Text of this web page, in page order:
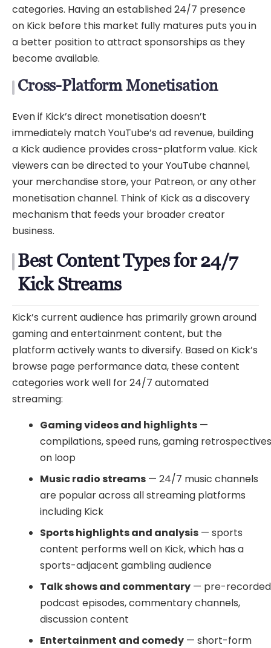
categories. Having an established 24/7 presence
on Kick before this market fully matures puts you in
a better position to attract sponsorships as they
become available.
Cross-Platform Monetisation
Even if Kick’s direct monetisation doesn’t
immediately match YouTube’s ad revenue, building
a Kick audience provides cross-platform value. Kick
viewers can be directed to your YouTube channel,
your merchandise store, your Patreon, or any other
monetisation channel. Think of Kick as a discovery
mechanism that feeds your broader creator
business.
Best Content Types for 24/7
Kick Streams
Kick’s current audience has primarily grown around
gaming and entertainment content, but the
platform actively wants to diversify. Based on Kick’s
browse page performance data, these content
categories work well for 24/7 automated
streaming:
Gaming videos and highlights —
compilations, speed runs, gaming
on loop
Music radio streams — 24/7 music channels
are popular across all streaming platforms
including Kick
Sports highlights and analysis — sports
content performs well on Kick, which has a
sports-adjacent gambling audience
Talk shows and commentary — pre-recorded
podcast episodes, commentary channels,
discussion content
Entertainment and comedy — short-form